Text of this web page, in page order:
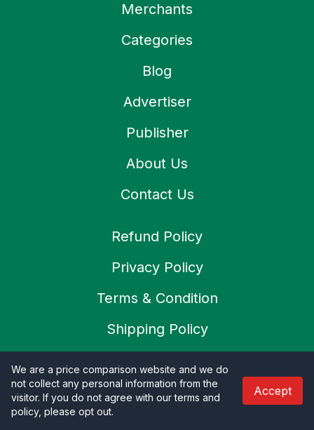
Merchants
Categories
Blog
Advertiser
Publisher
About Us
Contact Us
Refund Policy
Privacy Policy
Terms & Condition
Shipping Policy
SSL Secure
We are a price comparison website and we do
not collect any personal information from the
visitor. If you do not agree with our terms and
policy, please opt out.
Accept